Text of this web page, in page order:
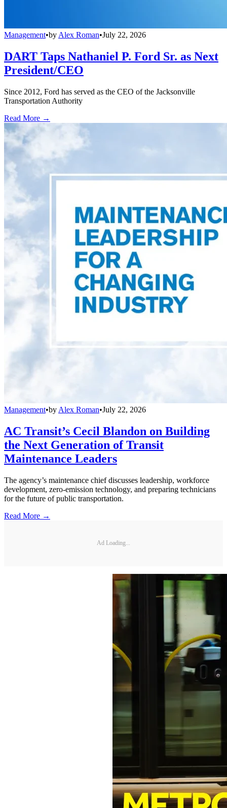
Management•by Alex Roman•July 22, 2026
DART Taps Nathaniel P. Ford Sr. as Next
President/CEO
Since 2012, Ford has served as the CEO of the Jacksonville
Transportation Authority
Read More →
Management•by Alex Roman•July 22, 2026
AC Transit’s Cecil Blandon on Building
the Next Generation of Transit
Maintenance Leaders
The agency’s maintenance chief discusses leadership, workforce
development, zero-emission technology, and preparing technicians
for the future of public transportation.
Read More →
Ad Loading...